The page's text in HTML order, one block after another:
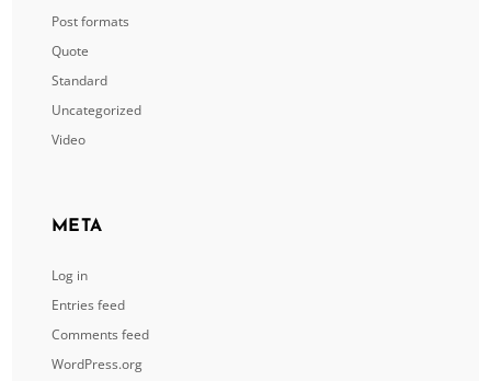
Post formats
Quote
Standard
Uncategorized
Video
META
Log in
Entries feed
Comments feed
WordPress.org